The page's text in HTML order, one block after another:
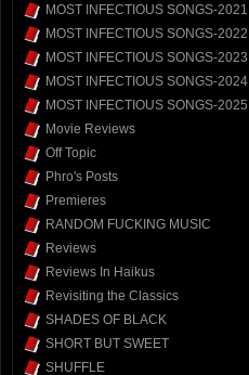
MOST INFECTIOUS SONGS-2021
MOST INFECTIOUS SONGS-2022
MOST INFECTIOUS SONGS-2023
MOST INFECTIOUS SONGS-2024
MOST INFECTIOUS SONGS-2025
Movie Reviews
Off Topic
Phro's Posts
Premieres
RANDOM FUCKING MUSIC
Reviews
Reviews In Haikus
Revisiting the Classics
SHADES OF BLACK
SHORT BUT SWEET
SHUFFLE